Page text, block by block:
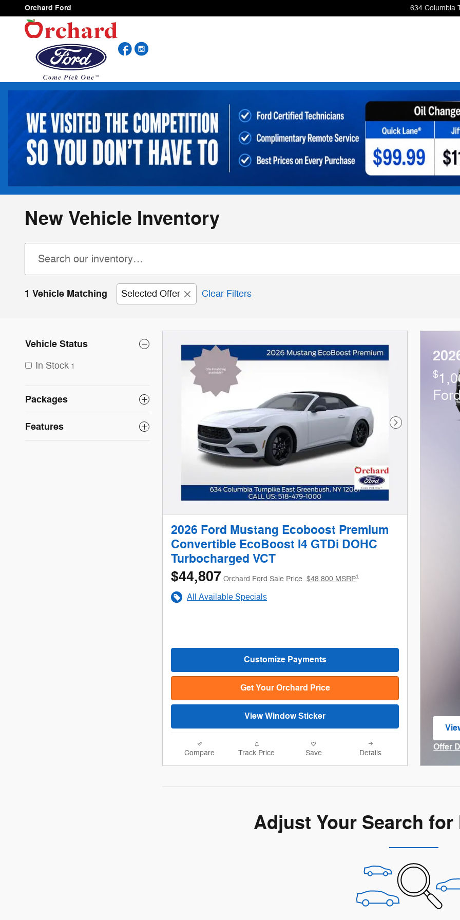
Skip to main content
Orchard Ford 634 Columbia
Facebook
New Vehicle Inventory
1 Vehicle Matching Selected Offer Clear Filters
Vehicle Status
In Stock 1
Packages
Features Next Photo
2026 Ford Mustang Ecoboost Premium
Convertible EcoBoost I4 GTDi DOHC
Turbocharged VCT
$44,807 Orchard Ford Sale Price $48,800 MSRP1
All Available Specials
Customize Payments
Get Your Orchard Price
View Window Sticker
Compare Track Price Save Details
$
Offer
Adjust Your Search for